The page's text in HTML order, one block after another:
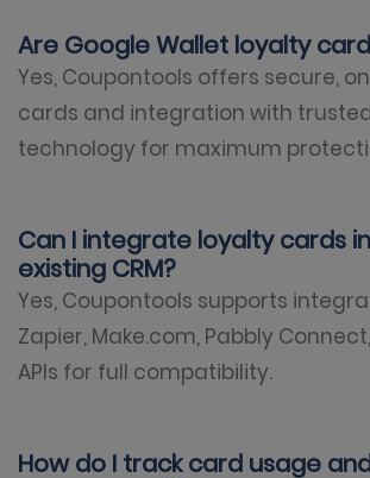
Are Google Wallet loyalty
Yes, Coupontools offers secure,
cards and integration with
technology for maximum
Can I integrate loyalty cards
existing CRM?
Yes, Coupontools supports
Zapier, Make.com, Pabbly
APIs for full compatibility.
How do I track card usage